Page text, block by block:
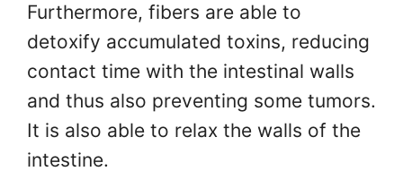
Furthermore, fibers are able to
detoxify accumulated toxins, reducing
contact time with the intestinal walls
and thus also preventing some tumors.
It is also able to relax the walls of the
intestine.